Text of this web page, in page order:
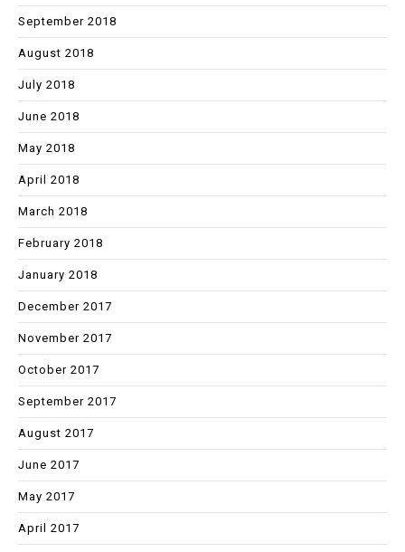
September 2018
August 2018
July 2018
June 2018
May 2018
April 2018
March 2018
February 2018
January 2018
December 2017
November 2017
October 2017
September 2017
August 2017
June 2017
May 2017
April 2017